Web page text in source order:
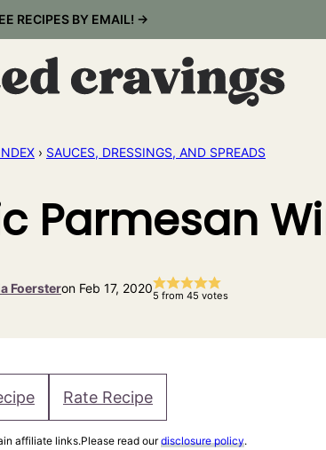
RECIPES BY EMAIL! →
› SAUCES, DRESSINGS, AND SPREADS
Parmesan
Foersteron Feb 17, 20205 from 45 votes
Rate Recipe
affiliate links.Please read ourdisclosure policy.